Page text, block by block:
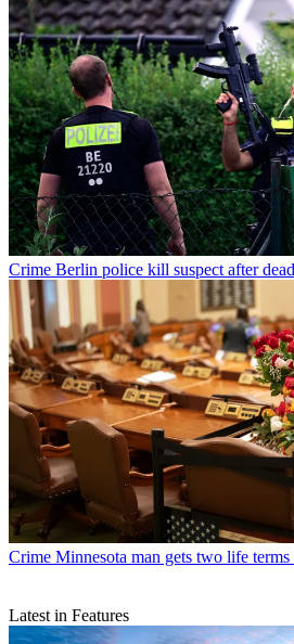
Crime Berlin police kill suspect after
Crime Minnesota man gets two life
Latest in Features